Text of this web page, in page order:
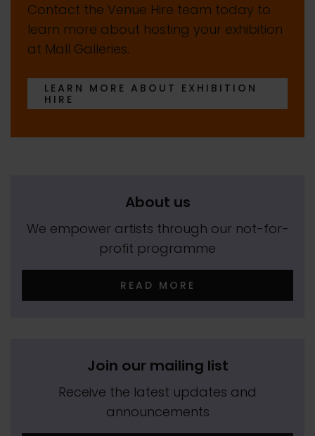
Contact the Venue Hire team today to
learn more about hosting your exhibition
at Mall Galleries.
LEARN MORE ABOUT EXHIBITION
HIRE
About us
We empower artists through our not-for-
profit programme
READ MORE
Join our mailing list
Receive the latest updates and
announcements